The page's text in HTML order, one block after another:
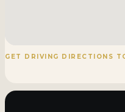
GET DRIVING DIRECTIONS